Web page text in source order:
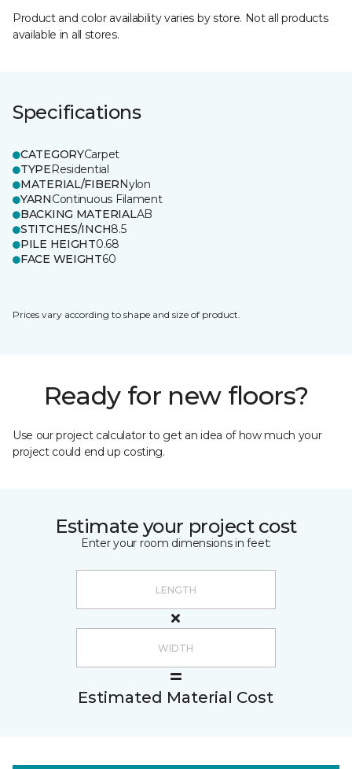
Product and color availability varies by store. Not all products
available in all stores.
Specifications
CATEGORYCarpet
TYPEResidential
MATERIAL/FIBERNylon
YARNContinuous Filament
BACKING MATERIALAB
STITCHES/INCH8.5
PILE HEIGHT0.68
FACE WEIGHT60
Prices vary according to shape and size of product.
Ready for new floors?
Use our project calculator to get an idea of how much your
project could end up costing.
Estimate your project cost
Enter your room dimensions in feet:
Estimated Material Cost